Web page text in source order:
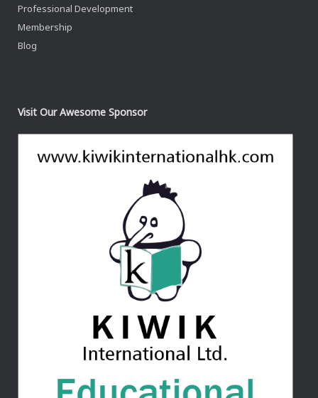
Professional Development
Membership
Blog
Visit Our Awesome Sponsor